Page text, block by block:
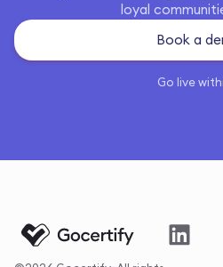
loyal
Book a
Go live